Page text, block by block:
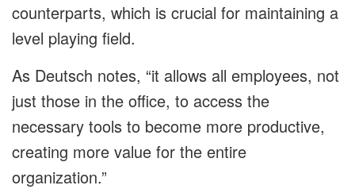
counterparts, which is crucial for maintaining a
level playing field.
As Deutsch notes, “it allows all employees, not
just those in the office, to access the
necessary tools to become more productive,
creating more value for the entire
organization.”